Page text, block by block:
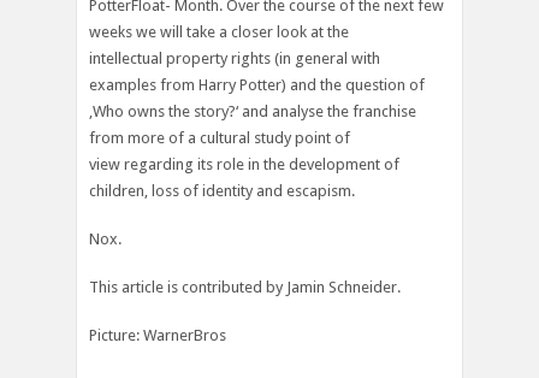
PotterFloat- Month. Over the course of the next few
weeks we will take a closer look at the
intellectual property rights (in general with
examples from Harry Potter) and the question of
‚Who owns the story?‘ and analyse the franchise
from more of a cultural study point of
view regarding its role in the development of
children, loss of identity and escapism.
Nox.
This article is contributed by Jamin Schneider.
Picture: WarnerBros